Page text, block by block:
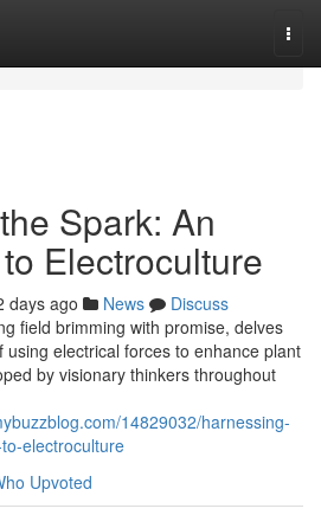
Spark: An
Electroculture
days ago News
Discuss
field brimming with promise, delves
electrical forces to enhance plant
by visionary thinkers throughout
14829032/harnessing-
electroculture
Upvoted